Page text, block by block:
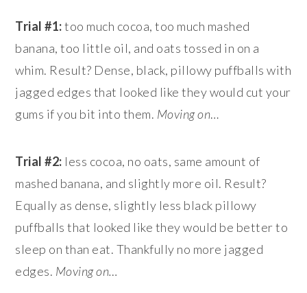
Trial #1:too much cocoa, too much mashed
banana, too little oil, and oats tossed in on a
whim. Result? Dense, black, pillowy puffballs with
jagged edges that looked like they would cut your
gums if you bit into them. Moving on…
Trial #2: less cocoa, no oats, same amount of
mashed banana, and slightly more oil. Result?
Equally as dense, slightly less black pillowy
puffballs that looked like they would be better to
sleep on than eat. Thankfully no more jagged
edges. Moving on…